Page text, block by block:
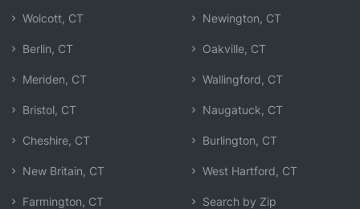
Wolcott, CT
Berlin, CT
Meriden, CT
Bristol, CT
Cheshire, CT
New Britain, CT
Farmington, CT
Newington, CT
Oakville, CT
Wallingford, CT
Naugatuck, CT
Burlington, CT
West Hartford, CT
Search by Zip